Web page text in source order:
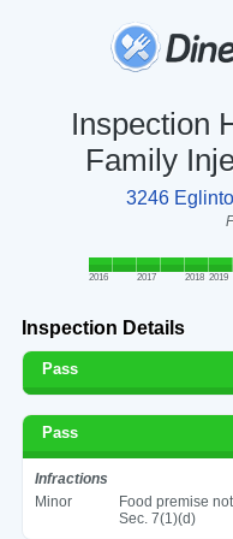
Inspection
Family
3246
2016 2017 2018 2019
Inspection Details
Pass
Pass
Infractions
Minor
Food premise
Sec. 7(1)(d)